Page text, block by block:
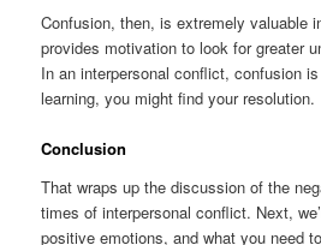
Confusion, then, is extremely valuable
provides motivation to look for greater
In an interpersonal conflict, confusion
learning, you might find your resolution.
Conclusion
That wraps up the discussion of the
times of interpersonal conflict. Next,
positive emotions, and what you need